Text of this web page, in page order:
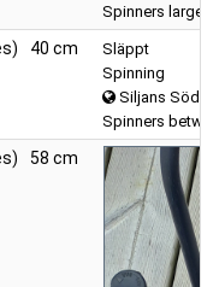
Spinners large
40 cm
Släppt
Spinning
Siljans Södra
Spinners
58 cm